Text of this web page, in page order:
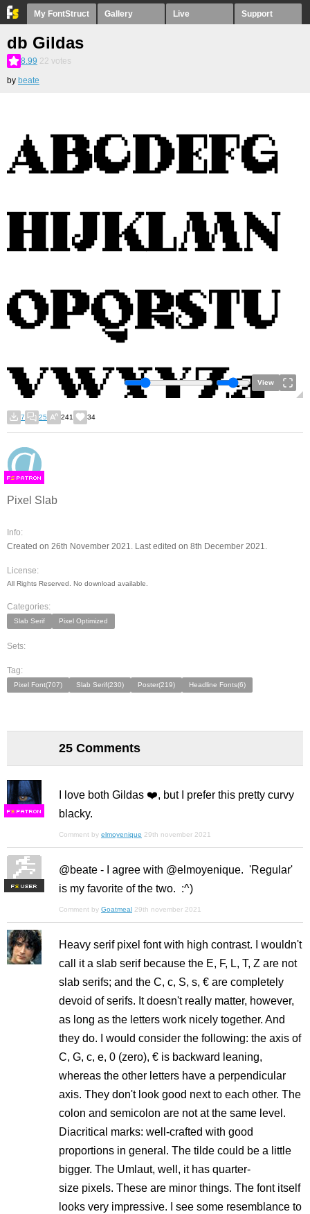
My FontStruct Gallery Live Support
db Gildas
8.99 22 votes
by beate
View
7 25 241 34
FS
Pixel Slab
Info:
Created on 26th November 2021. Last edited on 8th December 2021.
License:
All Rights Reserved. No download available.
Categories:
Slab Serif Pixel Optimized
Sets:
Tag:
Pixel Font(707) Slab Serif(230) Poster(219) Headline Fonts(6)
25 Comments
FS
I love both Gildas ❤️, but I prefer this pretty curvy
blacky.
Comment by elmoyenique 29th november 2021
FS
@beate - I agree with @elmoyenique. 'Regular'
is my favorite of the two. :^)
Comment by Goatmeal 29th november 2021
Heavy serif pixel font with high contrast. I wouldn't
call it a slab serif because the E, F, L, T, Z are not
slab serifs; and the C, c, S, s, € are completely
devoid of serifs. It doesn't really matter, however,
as long as the letters work nicely together. And
they do. I would consider the following: the axis of
C, G, c, e, 0 (zero), € is backward leaning,
whereas the other letters have a perpendicular
axis. They don't look good next to each other. The
colon and semicolon are not at the same level.
Diacritical marks: well-crafted with good
proportions in general. The tilde could be a little
bigger. The Umlaut, well, it has quarter-
size pixels. These are minor things. The font itself
looks very impressive. I see some resemblance to